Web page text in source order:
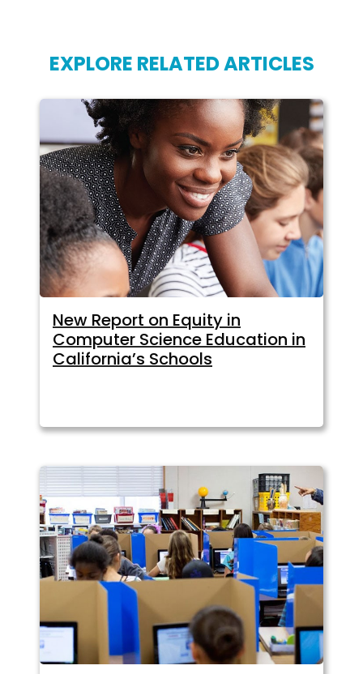
EXPLORE RELATED ARTICLES
New Report on Equity in
Computer Science Education in
California’s Schools